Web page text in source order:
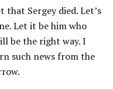
that Sergey died. Let’s
Let it be him who
be the right way. I
such news from the